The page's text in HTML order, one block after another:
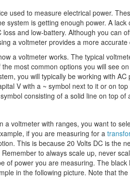
used to measure electrical power.
system is getting enough power. A
and low-battery. Although you can
a voltmeter provides a more
a voltmeter works. The typical
most common options you will see
you will typically be working with
V with a ~ symbol next to it or on
consisting of a solid line on top
a voltmeter with ranges, you want to
if you are measuring for a
This is because 20 Volts DC is the
to always scale up, never
of power you are measuring. The
in the following picture. Note that